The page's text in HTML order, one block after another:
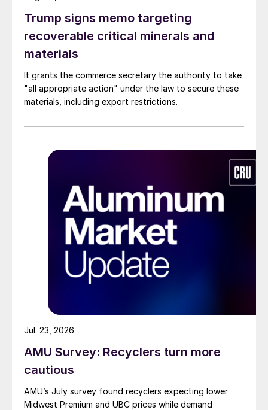
Trump signs memo targeting
recoverable critical minerals and
materials
It grants the commerce secretary the authority to take
"all appropriate action" under the law to secure these
materials, including export restrictions.
AMU Survey: Recyclers turn more
cautious
AMU’s July survey found recyclers expecting lower
Midwest Premium and UBC prices while demand
Jul. 23, 2026